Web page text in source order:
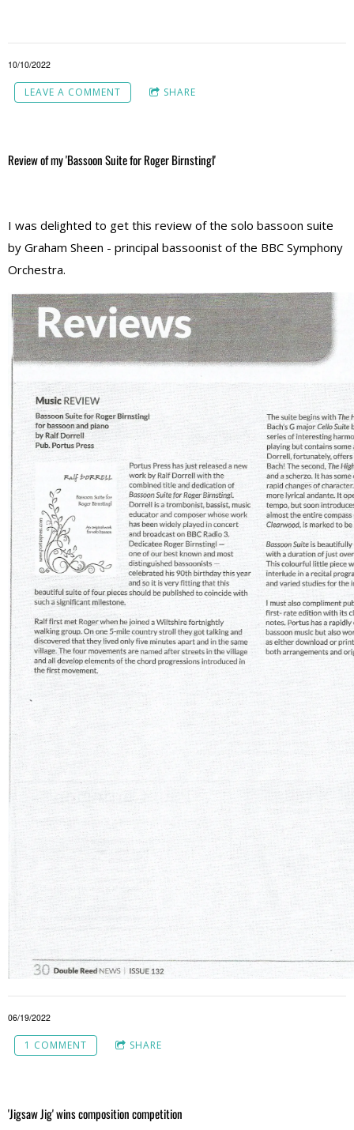
10/10/2022
LEAVE A COMMENT SHARE
Review of my 'Bassoon Suite for Roger Birnstingl'
I was delighted to get this review of the solo bassoon suite
by Graham Sheen - principal bassoonist of the BBC Symphony
Orchestra.
06/19/2022
1 COMMENT SHARE
'Jigsaw Jig' wins composition competition